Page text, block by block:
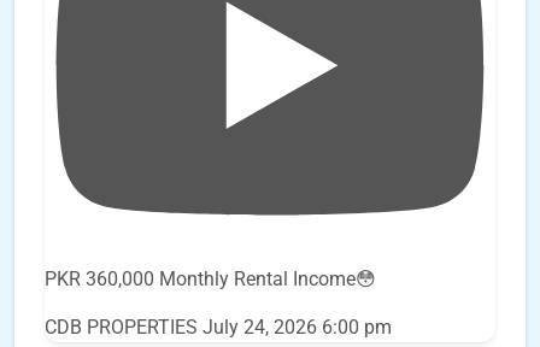
PKR 360,000 Monthly Rental Income😳
CDB PROPERTIES July 24, 2026 6:00 pm